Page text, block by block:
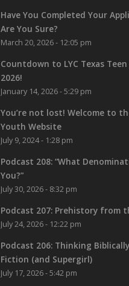
Have You Completed Your
Are You Sure?
March 20, 2026 - 12:05 pm
Countdown to LYC Texas Teen
2026!
January 14, 2026 - 5:29 pm
You’re not lost! Welcome to
Youth Website
July 9, 2024 - 1:28 pm
Podcast 208: “What
You?”
July 30, 2026 - 8:32 pm
Podcast 207: Prehistory from
July 24, 2026 - 12:22 pm
Podcast 206: Thinking
Fiction (and Supergirl)
July 17, 2026 - 5:42 pm